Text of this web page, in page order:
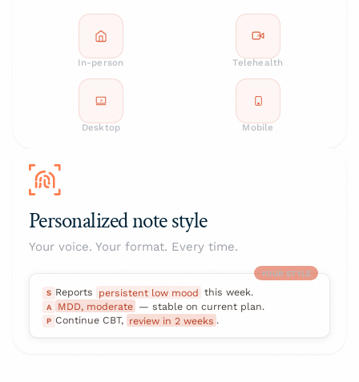
In-person Telehealth
Desktop Mobile
Personalized note style
Your voice. Your format. Every time.
YOUR STYLE
S Reports persistent low mood this week.
A MDD, moderate — stable on current plan.
P Continue CBT, review in 2 weeks .